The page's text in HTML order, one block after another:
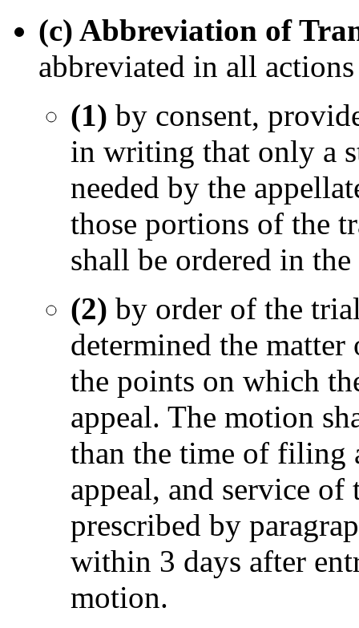
(c) Abbreviation of
abbreviated in all
(1) by consent,
in writing that only a
needed by the
those portions of the
shall be ordered in
(2) by order of the
determined the
the points on which
appeal. The motion
than the time of filing
appeal, and service
prescribed by
within 3 days after
motion.